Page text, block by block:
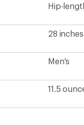
Hip-
28 inches
Men's
11.5